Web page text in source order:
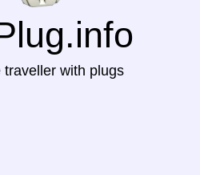
traveller with plugs